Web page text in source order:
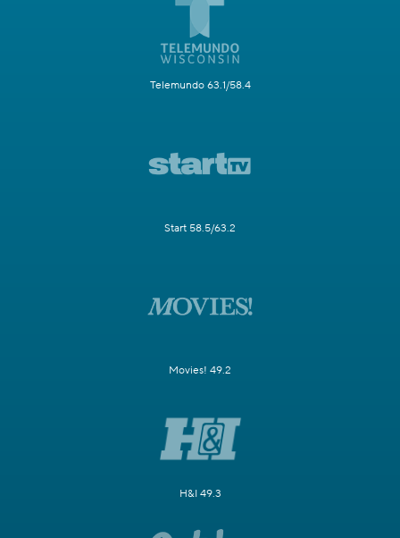
Telemundo 63.1/58.4
Start 58.5/63.2
Movies! 49.2
H&I 49.3